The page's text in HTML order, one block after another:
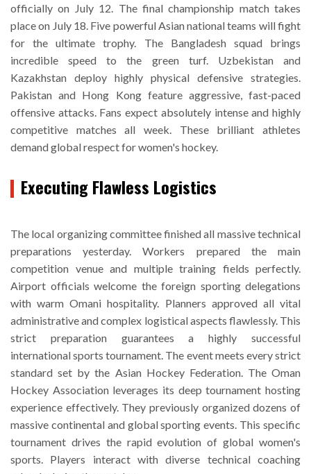
officially on July 12. The final championship match takes
place on July 18. Five powerful Asian national teams will fight
for the ultimate trophy. The Bangladesh squad brings
incredible speed to the green turf. Uzbekistan and
Kazakhstan deploy highly physical defensive strategies.
Pakistan and Hong Kong feature aggressive, fast-paced
offensive attacks. Fans expect absolutely intense and highly
competitive matches all week. These brilliant athletes
demand global respect for women's hockey.
Executing Flawless Logistics
The local organizing committee finished all massive technical
preparations yesterday. Workers prepared the main
competition venue and multiple training fields perfectly.
Airport officials welcome the foreign sporting delegations
with warm Omani hospitality. Planners approved all vital
administrative and complex logistical aspects flawlessly. This
strict preparation guarantees a highly successful
international sports tournament. The event meets every strict
standard set by the Asian Hockey Federation. The Oman
Hockey Association leverages its deep tournament hosting
experience effectively. They previously organized dozens of
massive continental and global sporting events. This specific
tournament drives the rapid evolution of global women's
sports. Players interact with diverse technical coaching